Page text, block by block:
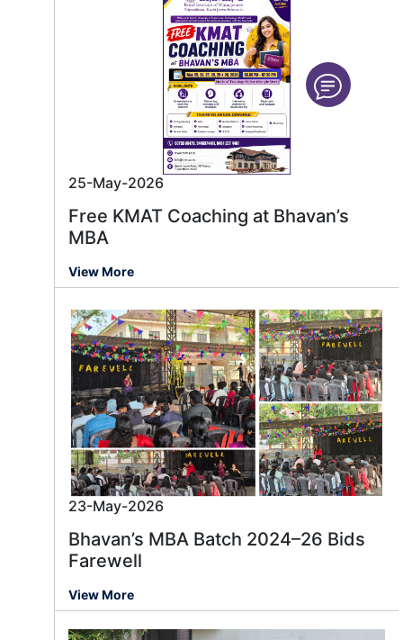
25-May-2026
Free KMAT Coaching at Bhavan’s
MBA
View More
23-May-2026
Bhavan’s MBA Batch 2024–26 Bids
Farewell
View More